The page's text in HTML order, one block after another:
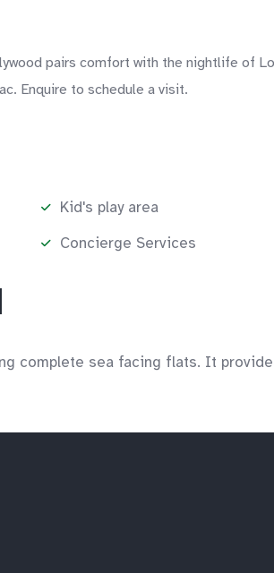
pairs comfort with the nightlife of
Enquire to schedule a visit.
Kid's play area
Concierge Services
complete sea facing flats. It